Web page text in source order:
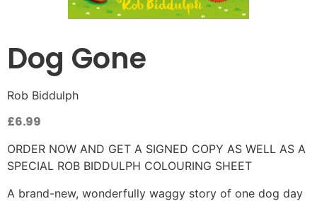
Dog Gone
Rob Biddulph
£6.99
ORDER NOW AND GET A SIGNED COPY AS WELL AS A
SPECIAL ROB BIDDULPH COLOURING SHEET
A brand-new, wonderfully waggy story of one dog day